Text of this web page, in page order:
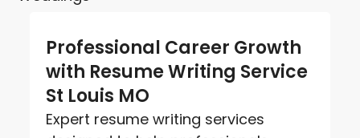
Professional Career Growth
with Resume Writing Service
St Louis MO
Expert resume writing services